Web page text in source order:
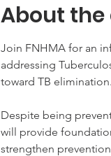
About the
Join FNHMA for an
addressing
toward TB elimination.
Despite being
will provide
strengthen